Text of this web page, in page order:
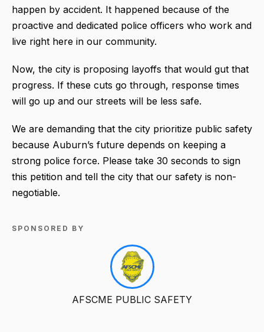
happen by accident. It happened because of the
proactive and dedicated police officers who work and
live right here in our community.
Now, the city is proposing layoffs that would gut that
progress. If these cuts go through, response times
will go up and our streets will be less safe.
We are demanding that the city prioritize public safety
because Auburn’s future depends on keeping a
strong police force. Please take 30 seconds to sign
this petition and tell the city that our safety is non-
negotiable.
SPONSORED BY
AFSCME PUBLIC SAFETY